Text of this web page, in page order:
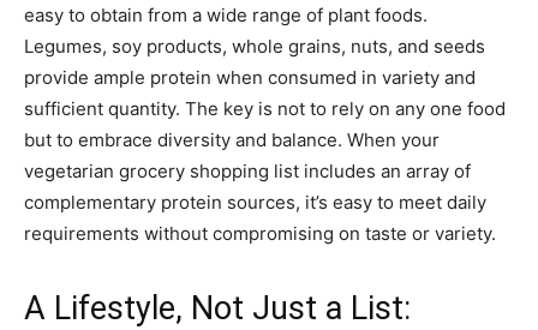
easy to obtain from a wide range of plant foods.
Legumes, soy products, whole grains, nuts, and seeds
provide ample protein when consumed in variety and
sufficient quantity. The key is not to rely on any one food
but to embrace diversity and balance. When your
vegetarian grocery shopping list includes an array of
complementary protein sources, it’s easy to meet daily
requirements without compromising on taste or variety.
A Lifestyle, Not Just a List: